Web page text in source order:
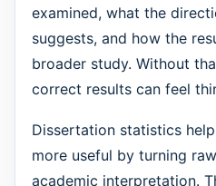
examined, what the
suggests, and how the
broader study. Without
correct results can feel
Dissertation statistics
more useful by turning
academic interpretation.